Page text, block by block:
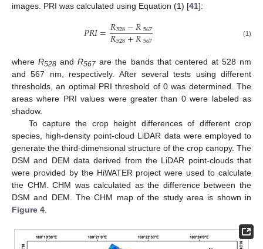
images. PRI was calculated using Equation (1) [41]:
𝑃𝑅𝐼=𝑅528−𝑅567
𝑅528+𝑅567 (1)
whereR528 andR567 are the bands that centered at 528 nm
and 567 nm, respectively. After several tests using different
thresholds, an optimal PRI threshold of 0 was determined. The
areas where PRI values were greater than 0 were labeled as
shadow.
To capture the crop height differences of different crop
species, high-density point-cloud LiDAR data were employed to
generate the third-dimensional structure of the crop canopy. The
DSM and DEM data derived from the LiDAR point-clouds that
were provided by the HiWATER project were used to calculate
the CHM. CHM was calculated as the difference between the
DSM and DEM. The CHM map of the study area is shown in
Figure 4